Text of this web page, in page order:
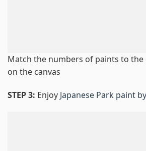
Match the numbers of paints to the
on the canvas
STEP 3: Enjoy Japanese Park paint